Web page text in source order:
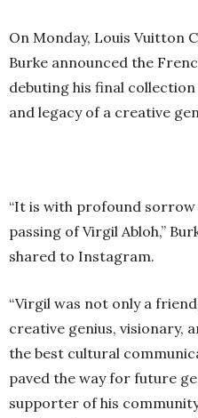
On Monday, Louis Vuitton
Burke announced the
debuting his final
and legacy of a creative
“It is with profound
passing of Virgil Abloh,”
shared to Instagram.
“Virgil was not only a
creative genius, visionary,
the best cultural
paved the way for future
supporter of his